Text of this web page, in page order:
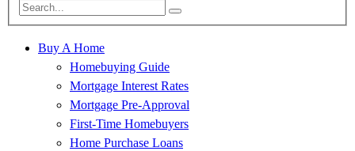
Buy A Home
Homebuying Guide
Mortgage Interest Rates
Mortgage Pre-Approval
First-Time Homebuyers
Home Purchase Loans